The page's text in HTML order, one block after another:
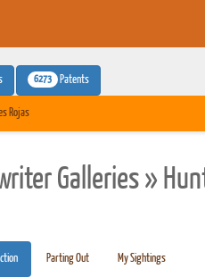
6273 Patents
Rojas
Galleries »
Parting Out My Sightings